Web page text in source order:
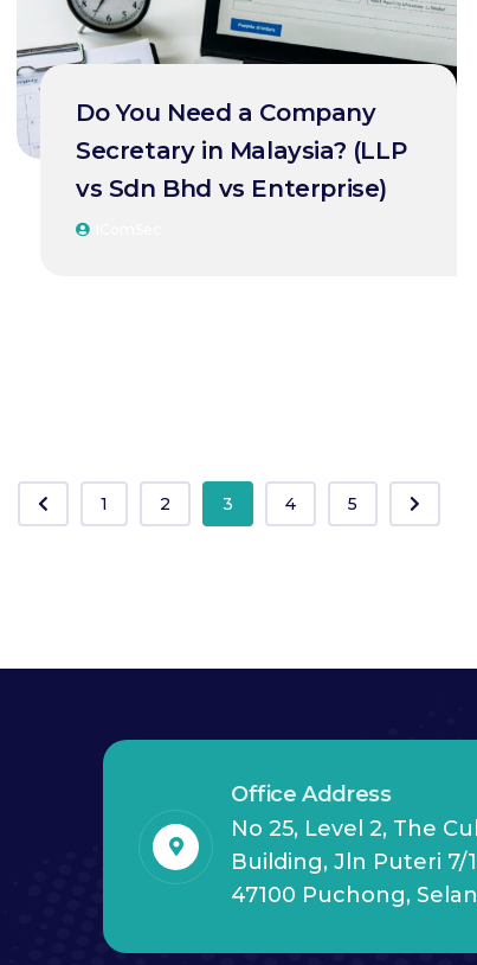
Do You Need a Company
Secretary in Malaysia? (LLP
vs Sdn Bhd vs Enterprise)
1 2 3 4 5
Office Address
No 25, Level 2, The
Building, Jln Puteri 7/
47100 Puchong,